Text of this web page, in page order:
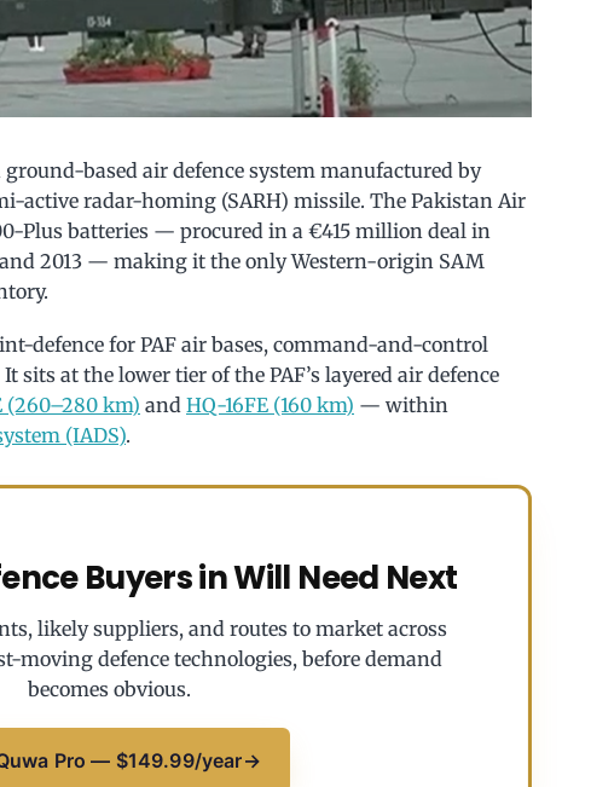
based air defence system manufactured by
active radar-homing (SARH) missile. The Pakistan Air
Plus batteries — procured in a €415 million deal in
2013 — making it the only Western-origin SAM
defence for PAF air bases, command-and-control
sits at the lower tier of the PAF’s layered air defence
(260–280 km) and HQ-16FE (160 km) — within
(IADS).
Buyers in Will Need Next
likely suppliers, and routes to market across
moving defence technologies, before demand
becomes obvious.
Pro — $149.99/year→